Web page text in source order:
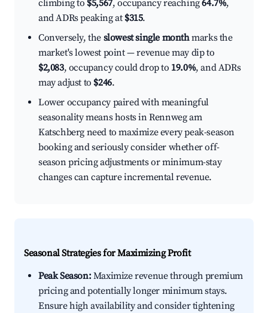
climbing to $5,567, occupancy reaching64.7%,
and ADRs peaking at $315.
Conversely, the slowest single monthmarks the
market's lowest point — revenue may dip to
$2,083, occupancy could drop to 19.0%, and ADRs
may adjust to $246.
Lower occupancy paired with meaningful
seasonality means hosts in Rennweg am
Katschberg need to maximize every peak-season
booking and seriously consider whether off-
season pricing adjustments or minimum-stay
changes can capture incremental revenue.
Seasonal Strategies for Maximizing Profit
Peak Season:Maximize revenue through premium
pricing and potentially longer minimum stays.
Ensure high availability and consider tightening